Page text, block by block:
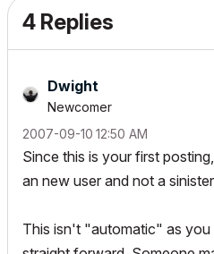
4 Replies
Dwight
Newcomer
‎2007-09-10 12:50 AM
Since this is your first
an new user and not a
This isn't "automatic" as you